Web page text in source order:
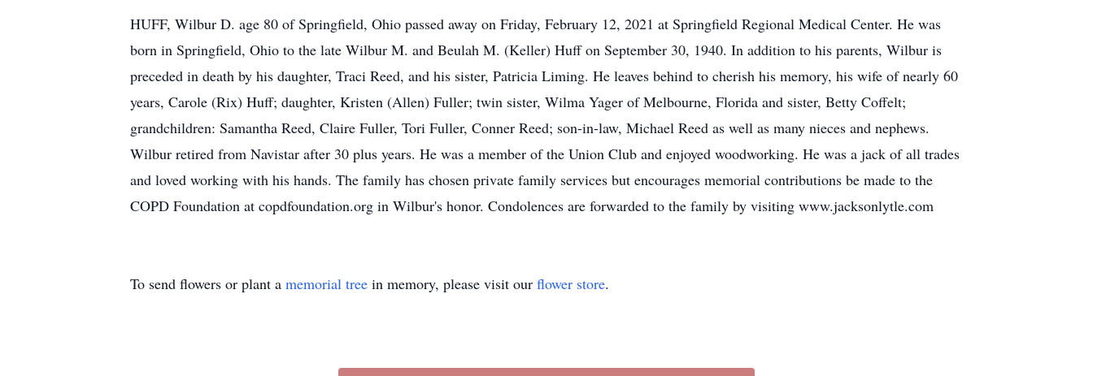
HUFF, Wilbur D. age 80 of Springfield, Ohio passed away on Friday, February 12, 2021 at Springfield Regional Medical Center. He was
born in Springfield, Ohio to the late Wilbur M. and Beulah M. (Keller) Huff on September 30, 1940. In addition to his parents, Wilbur is
preceded in death by his daughter, Traci Reed, and his sister, Patricia Liming. He leaves behind to cherish his memory, his wife of nearly 60
years, Carole (Rix) Huff; daughter, Kristen (Allen) Fuller; twin sister, Wilma Yager of Melbourne, Florida and sister, Betty Coffelt;
grandchildren: Samantha Reed, Claire Fuller, Tori Fuller, Conner Reed; son-in-law, Michael Reed as well as many nieces and nephews.
Wilbur retired from Navistar after 30 plus years. He was a member of the Union Club and enjoyed woodworking. He was a jack of all trades
and loved working with his hands. The family has chosen private family services but encourages memorial contributions be made to the
COPD Foundation at copdfoundation.org in Wilbur's honor. Condolences are forwarded to the family by visiting www.jacksonlytle.com
To send flowers or plant a memorial tree in memory, please visit our flower store.